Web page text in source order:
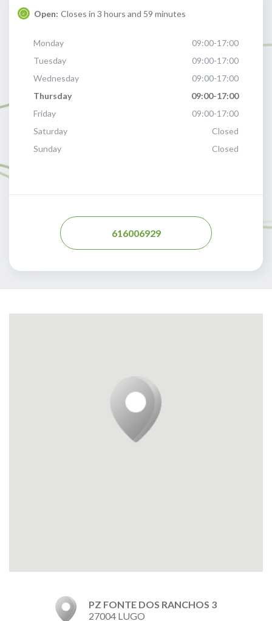
Open: Closes in 3 hours and 59 minutes
Monday
09:00-17:00
Tuesday
09:00-17:00
Wednesday
09:00-17:00
Thursday
09:00-17:00
Friday
09:00-17:00
Saturday
Closed
Sunday
Closed
616006929
PZ FONTE DOS RANCHOS 3
27004 LUGO